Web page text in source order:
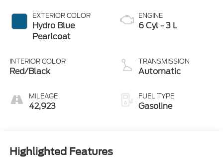
EXTERIOR COLOR
Hydro Blue
Pearlcoat
INTERIOR COLOR
Red/Black
MILEAGE
42,923
ENGINE
6 Cyl - 3 L
TRANSMISSION
Automatic
FUEL TYPE
Gasoline
Highlighted Features